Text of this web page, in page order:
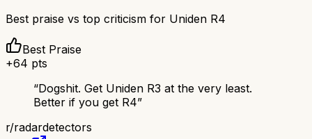
Best praise vs top criticism for Uniden R4
Best Praise
+64 pts
“Dogshit. Get Uniden R3 at the very least.
Better if you get R4”
r/radardetectors